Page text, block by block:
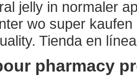
jelly in normaler
wo super
Tienda en
pharmacy